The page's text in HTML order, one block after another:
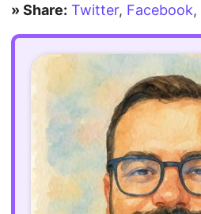
» Share: Twitter, Facebook,